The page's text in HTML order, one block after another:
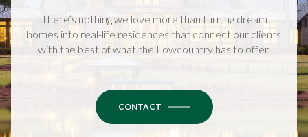
There’s nothing we love more than turning dream
homes into real-life residences that connect our clients
with the best of what the Lowcountry has to offer.
CONTACT